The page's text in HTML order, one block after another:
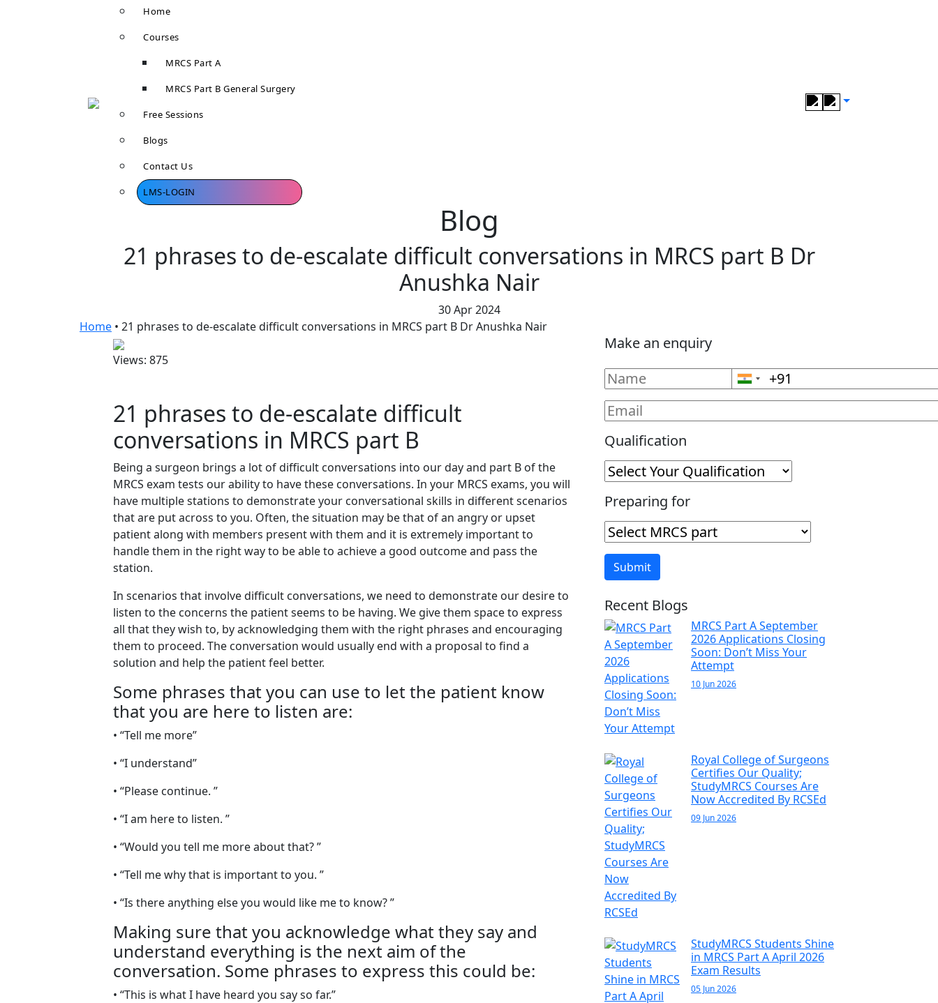
Home
Courses
MRCS Part A
MRCS Part B General Surgery
Free Sessions
Blogs
Contact Us
LMS-LOGIN
Blog
21 phrases to de-escalate difficult conversations in MRCS part B Dr
Anushka Nair
30 Apr 2024
Home • 21 phrases to de-escalate difficult conversations in MRCS part B Dr Anushka Nair
Views: 875
21 phrases to de-escalate difficult
conversations in MRCS part B
Being a surgeon brings a lot of difficult conversations into our day and part B of the
MRCS exam tests our ability to have these conversations. In your MRCS exams, you will
have multiple stations to demonstrate your conversational skills in different scenarios
that are put across to you. Often, the situation may be that of an angry or upset
patient along with members present with them and it is extremely important to
handle them in the right way to be able to achieve a good outcome and pass the
station.
In scenarios that involve difficult conversations, we need to demonstrate our desire to
listen to the concerns the patient seems to be having. We give them space to express
all that they wish to, by acknowledging them with the right phrases and encouraging
them to proceed. The conversation would usually end with a proposal to find a
solution and help the patient feel better.
Some phrases that you can use to let the patient know
that you are here to listen are:
• “Tell me more”
• “I understand”
• “Please continue. ”
• “I am here to listen. ”
• “Would you tell me more about that? ”
• “Tell me why that is important to you. ”
• “Is there anything else you would like me to know? ”
Making sure that you acknowledge what they say and
understand everything is the next aim of the
conversation. Some phrases to express this could be:
• “This is what I have heard you say so far.”
Make an enquiry
Qualification
Preparing for
Recent Blogs
MRCS Part A September
2026 Applications Closing
Soon: Don’t Miss Your
Attempt
10 Jun 2026
Royal College of Surgeons
Certifies Our Quality;
StudyMRCS Courses Are
Now Accredited By RCSEd
09 Jun 2026
StudyMRCS Students Shine
in MRCS Part A April 2026
Exam Results
05 Jun 2026